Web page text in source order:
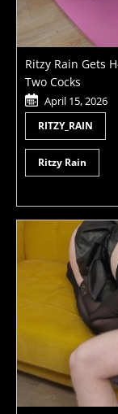
Ritzy Rain Gets
Two Cocks
April 15, 2026
RITZY_RAIN
Ritzy Rain